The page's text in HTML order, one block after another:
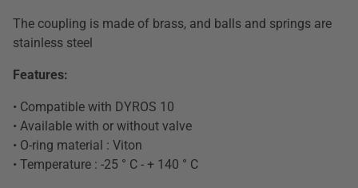
The coupling is made ​​of brass, and balls and springs are
stainless steel
Features:
• Compatible with DYROS 10
• Available with or without valve
• O-ring material : Viton
• Temperature : -25 ° C - + 140 ° C